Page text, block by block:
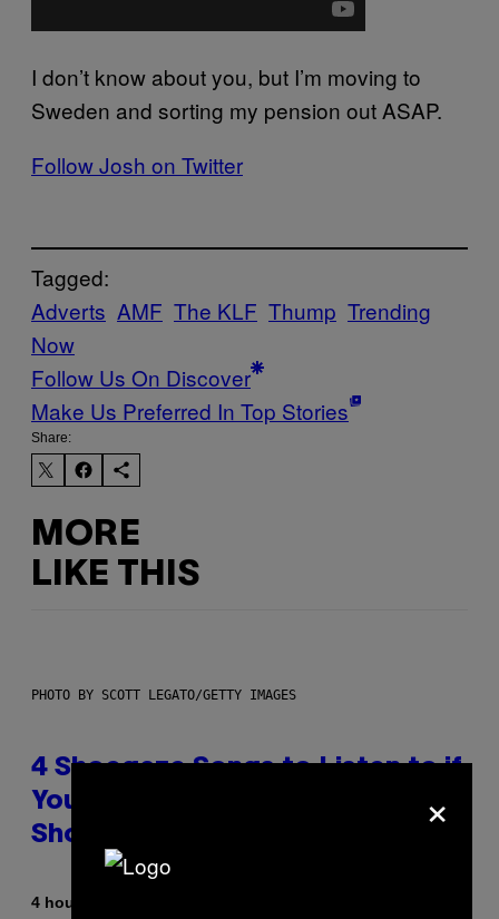
I don’t know about you, but I’m moving to
Sweden and sorting my pension out ASAP.
Follow Josh on Twitter
Tagged:
Adverts AMF The KLF Thump Trending
Now
Follow Us On Discover
Make Us Preferred In Top Stories
Share:
MORE
LIKE THIS
PHOTO BY SCOTT LEGATO/GETTY IMAGES
4 Shoegaze Songs to Listen to if
You Don’t Know if You Like
Shoegaze
4 hours ago
×